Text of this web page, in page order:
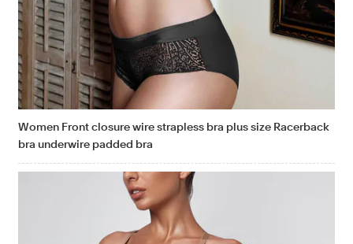
Women Front closure wire strapless bra plus size Racerback
bra underwire padded bra